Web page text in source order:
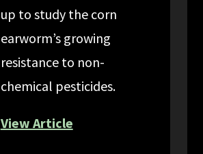
up to study the corn
earworm’s growing
resistance to non-
chemical pesticides.
View Article